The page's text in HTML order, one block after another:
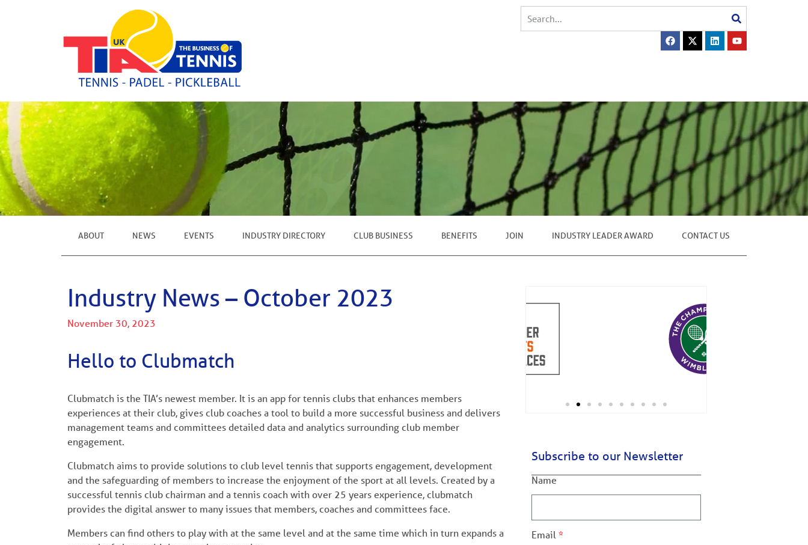
ABOUT NEWS EVENTS INDUSTRY DIRECTORY CLUB BUSINESS BENEFITS JOIN INDUSTRY LEADER AWARD CONTACT US
Industry News – October 2023
November 30, 2023
Hello to Clubmatch
Clubmatch is the TIA’s newest member. It is an app for tennis clubs that enhances members
experiences at their club, gives club coaches a tool to build a more successful business and delivers
management teams and committees detailed data and analytics surrounding club member
engagement.
Clubmatch aims to provide solutions to club level tennis that supports engagement, development
and the safeguarding of members to increase the enjoyment of the sport at all levels. Created by a
successful tennis club chairman and a tennis coach with over 25 years experience, clubmatch
provides the digital answer to many issues that members, coaches and committees face.
Members can find others to play with at the same level and at the same time which in turn expands a
Subscribe to our Newsletter
Name
Email